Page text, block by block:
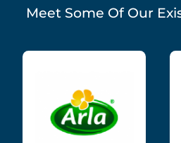
Meet Some Of Our